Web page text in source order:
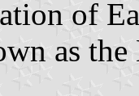
of
as